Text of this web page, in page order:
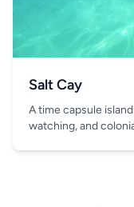
Salt Cay
A time capsule
watching, and